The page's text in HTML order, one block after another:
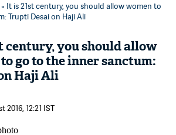
» It is 21st century, you should allow women to
Trupti Desai on Haji Ali
century, you should allow
go to the inner sanctum:
Haji Ali
12:21 IST